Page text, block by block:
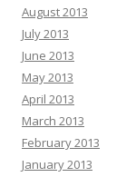
August 2013
July 2013
June 2013
May 2013
April 2013
March 2013
February 2013
January 2013